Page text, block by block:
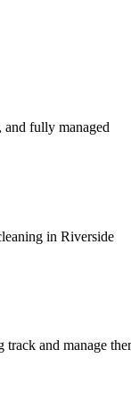
fully managed
in Riverside
and manage